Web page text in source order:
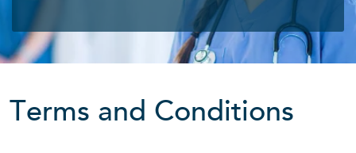
Terms and Conditions